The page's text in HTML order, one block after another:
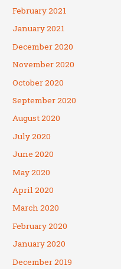
February 2021
January 2021
December 2020
November 2020
October 2020
September 2020
August 2020
July 2020
June 2020
May 2020
April 2020
March 2020
February 2020
January 2020
December 2019